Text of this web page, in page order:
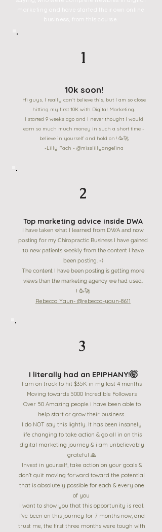
marketing and have started their own online
business, from this course.
1
10k soon!
Hi guys, I really can`t believe this, but I am so close
hitting my first 10K with Digital Marketing.
I started 9 weeks ago and I never thought I would
earn so much much money in such a short time -
believe in yourself and hold on ! 🥳🚀
-Lilly Pach - @misslillyangelina
2
Top marketing advice inside DWA
I have taken what I learned from DWA and now
posting for my Chiropractic Business I have gained
10 new patients weekly from the content I have
been posting. =)
The content I have been posting is getting more
views than the marketing agency we had used.
! 🥳🚀
Rebecca Yaun- @rebecca-yaun-8611
3
I literally had an EPIPHANY!🤯
I am on track to hit $35K in my last 4 months
Moving towards 5000 Incredible Followers
Over 50 Amazing people i have been able to
help start or grow their business..
I do NOT say this lightly. It has been insanely
life changing to take action & go all in on this
digital marketing journey & i am unbelievably
grateful 🙏
Invest in yourself, take action on your goals &
don’t quit moving forward toward the potential
that is absolutely possible for each & every one
of you
I want to show you that this opportunity is real.
I've been on this journey for 7 months now, and
trust me, the first three months were tough with